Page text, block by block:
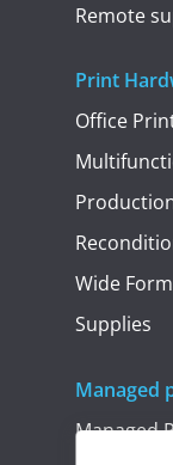
Remote
Print
Office
Wide
Supplies
Managed
Managed